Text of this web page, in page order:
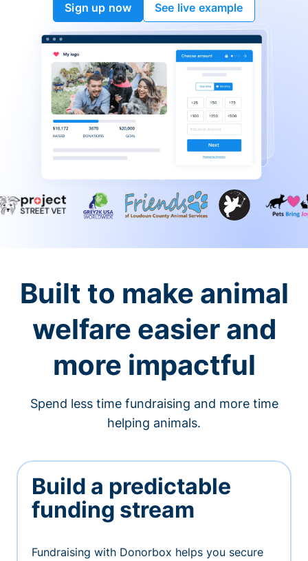
Sign up now See live example
Built to make animal
welfare easier and
more impactful
Spend less time fundraising and more time
helping animals.
Build a predictable
funding stream
Fundraising with Donorbox helps you secure